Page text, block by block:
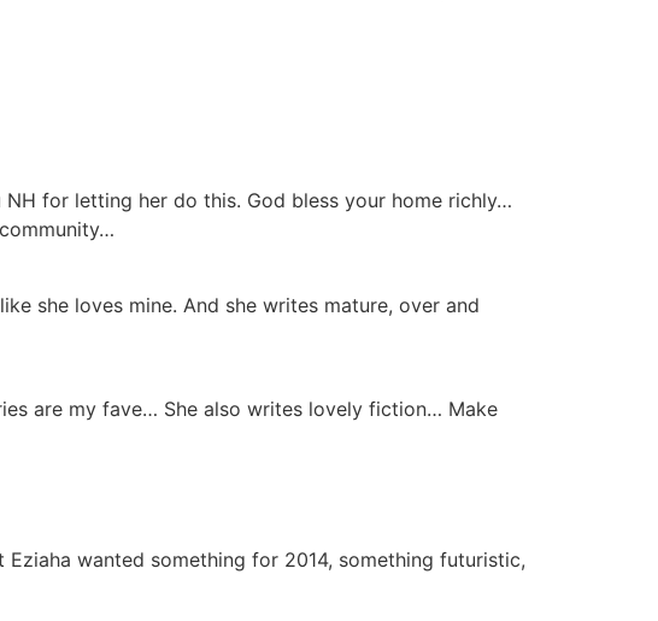
for letting her do this. God bless your home richly…
she loves mine. And she writes mature, over and
are my fave… She also writes lovely fiction… Make
wanted something for 2014, something futuristic,